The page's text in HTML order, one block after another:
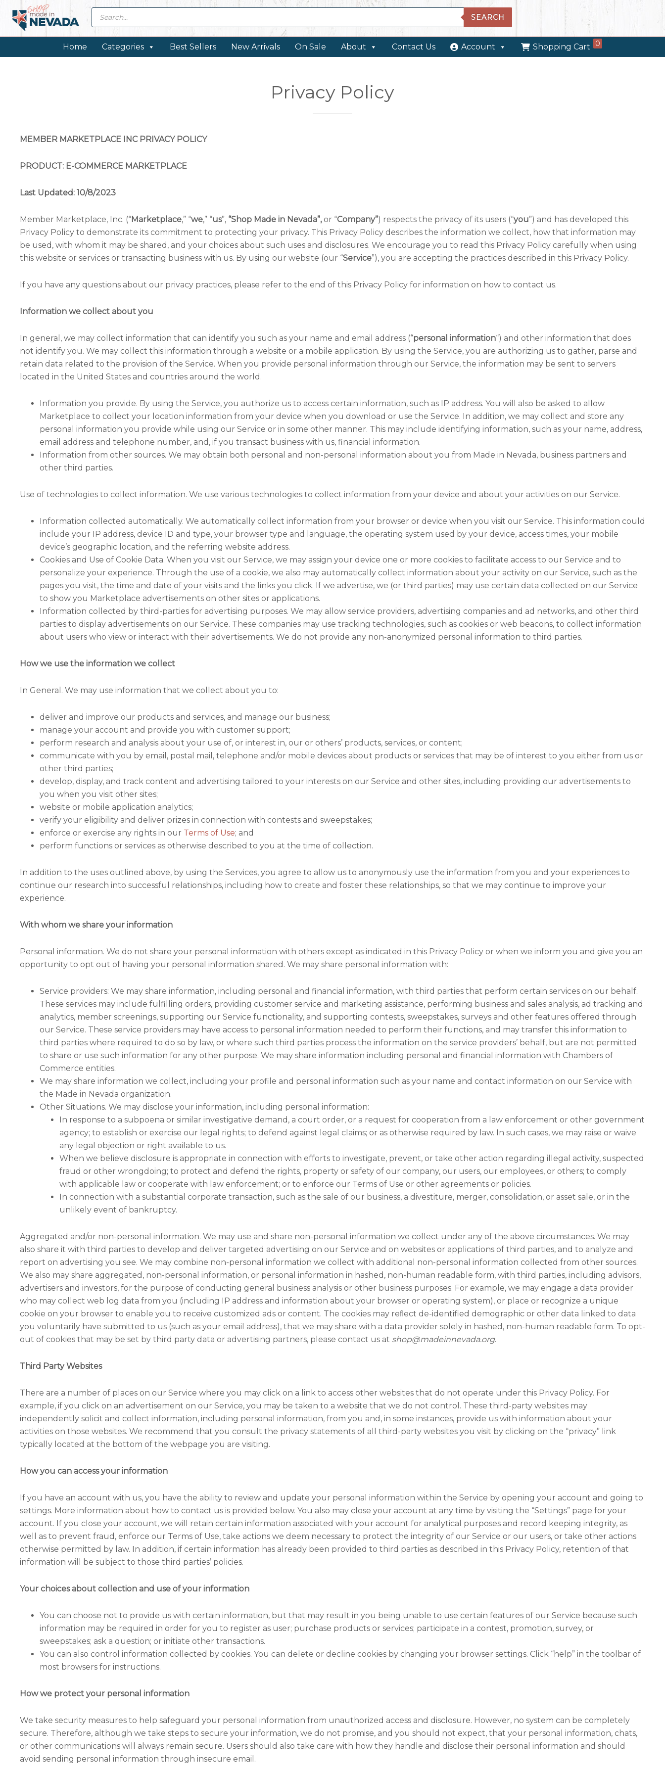
primary
footer
Products
search
SEARCH
Home Categories Best Sellers New Arrivals On Sale About Contact Us Account Shopping Cart 0
Privacy Policy
MEMBER MARKETPLACE INC PRIVACY POLICY
PRODUCT: E-COMMERCE MARKETPLACE
Last Updated: 10/8/2023
Member Marketplace, Inc. (“Marketplace,” “we,” “us”, “Shop Made in Nevada”,or “Company”) respects the privacy of its users (“you”) and has developed this
Privacy Policy to demonstrate its commitment to protecting your privacy. This Privacy Policy describes the information we collect, how that information may
be used, with whom it may be shared, and your choices about such uses and disclosures. We encourage you to read this Privacy Policy carefully when using
this website or services or transacting business with us. By using our website (our “Service”), you are accepting the practices described in this Privacy Policy.
If you have any questions about our privacy practices, please refer to the end of this Privacy Policy for information on how to contact us.
Information we collect about you
In general, we may collect information that can identify you such as your name and email address (“personal information“) and other information that does
not identify you. We may collect this information through a website or a mobile application. By using the Service, you are authorizing us to gather, parse and
retain data related to the provision of the Service. When you provide personal information through our Service, the information may be sent to servers
located in the United States and countries around the world.
Information you provide. By using the Service, you authorize us to access certain information, such as IP address. You will also be asked to allow
Marketplace to collect your location information from your device when you download or use the Service. In addition, we may collect and store any
personal information you provide while using our Service or in some other manner. This may include identifying information, such as your name, address,
email address and telephone number, and, if you transact business with us, financial information.
Information from other sources. We may obtain both personal and non-personal information about you from Made in Nevada, business partners and
other third parties.
Use of technologies to collect information. We use various technologies to collect information from your device and about your activities on our Service.
Information collected automatically. We automatically collect information from your browser or device when you visit our Service. This information could
include your IP address, device ID and type, your browser type and language, the operating system used by your device, access times, your mobile
device’s geographic location, and the referring website address.
Cookies and Use of Cookie Data. When you visit our Service, we may assign your device one or more cookies to facilitate access to our Service and to
personalize your experience. Through the use of a cookie, we also may automatically collect information about your activity on our Service, such as the
pages you visit, the time and date of your visits and the links you click. If we advertise, we (or third parties) may use certain data collected on our Service
to show you Marketplace advertisements on other sites or applications.
Information collected by third-parties for advertising purposes. We may allow service providers, advertising companies and ad networks, and other third
parties to display advertisements on our Service. These companies may use tracking technologies, such as cookies or web beacons, to collect information
about users who view or interact with their advertisements. We do not provide any non-anonymized personal information to third parties.
How we use the information we collect
In General. We may use information that we collect about you to:
deliver and improve our products and services, and manage our business;
manage your account and provide you with customer support;
perform research and analysis about your use of, or interest in, our or others’ products, services, or content;
communicate with you by email, postal mail, telephone and/or mobile devices about products or services that may be of interest to you either from us or
other third parties;
develop, display, and track content and advertising tailored to your interests on our Service and other sites, including providing our advertisements to
you when you visit other sites;
website or mobile application analytics;
verify your eligibility and deliver prizes in connection with contests and sweepstakes;
enforce or exercise any rights in our Terms of Use; and
perform functions or services as otherwise described to you at the time of collection.
In addition to the uses outlined above, by using the Services, you agree to allow us to anonymously use the information from you and your experiences to
continue our research into successful relationships, including how to create and foster these relationships, so that we may continue to improve your
experience.
With whom we share your information
Personal information. We do not share your personal information with others except as indicated in this Privacy Policy or when we inform you and give you an
opportunity to opt out of having your personal information shared. We may share personal information with:
Service providers: We may share information, including personal and financial information, with third parties that perform certain services on our behalf.
These services may include fulfilling orders, providing customer service and marketing assistance, performing business and sales analysis, ad tracking and
analytics, member screenings, supporting our Service functionality, and supporting contests, sweepstakes, surveys and other features offered through
our Service. These service providers may have access to personal information needed to perform their functions, and may transfer this information to
third parties where required to do so by law, or where such third parties process the information on the service providers’ behalf, but are not permitted
to share or use such information for any other purpose. We may share information including personal and financial information with Chambers of
Commerce entities.
We may share information we collect, including your profile and personal information such as your name and contact information on our Service with
the Made in Nevada organization.
Other Situations. We may disclose your information, including personal information:
In response to a subpoena or similar investigative demand, a court order, or a request for cooperation from a law enforcement or other government
agency; to establish or exercise our legal rights; to defend against legal claims; or as otherwise required by law. In such cases, we may raise or waive
any legal objection or right available to us.
When we believe disclosure is appropriate in connection with efforts to investigate, prevent, or take other action regarding illegal activity, suspected
fraud or other wrongdoing; to protect and defend the rights, property or safety of our company, our users, our employees, or others; to comply
with applicable law or cooperate with law enforcement; or to enforce our Terms of Use or other agreements or policies.
In connection with a substantial corporate transaction, such as the sale of our business, a divestiture, merger, consolidation, or asset sale, or in the
unlikely event of bankruptcy.
Aggregated and/or non-personal information. We may use and share non-personal information we collect under any of the above circumstances. We may
also share it with third parties to develop and deliver targeted advertising on our Service and on websites or applications of third parties, and to analyze and
report on advertising you see. We may combine non-personal information we collect with additional non-personal information collected from other sources.
We also may share aggregated, non-personal information, or personal information in hashed, non-human readable form, with third parties, including advisors,
advertisers and investors, for the purpose of conducting general business analysis or other business purposes. For example, we may engage a data provider
who may collect web log data from you (including IP address and information about your browser or operating system), or place or recognize a unique
cookie on your browser to enable you to receive customized ads or content. The cookies may reﬂect de-identified demographic or other data linked to data
you voluntarily have submitted to us (such as your email address), that we may share with a data provider solely in hashed, non-human readable form. To opt-
out of cookies that may be set by third party data or advertising partners, please contact us at shop@madeinnevada.org.
Third Party Websites
There are a number of places on our Service where you may click on a link to access other websites that do not operate under this Privacy Policy. For
example, if you click on an advertisement on our Service, you may be taken to a website that we do not control. These third-party websites may
independently solicit and collect information, including personal information, from you and, in some instances, provide us with information about your
activities on those websites. We recommend that you consult the privacy statements of all third-party websites you visit by clicking on the “privacy” link
typically located at the bottom of the webpage you are visiting.
How you can access your information
If you have an account with us, you have the ability to review and update your personal information within the Service by opening your account and going to
settings. More information about how to contact us is provided below. You also may close your account at any time by visiting the “Settings” page for your
account. If you close your account, we will retain certain information associated with your account for analytical purposes and record keeping integrity, as
well as to prevent fraud, enforce our Terms of Use, take actions we deem necessary to protect the integrity of our Service or our users, or take other actions
otherwise permitted by law. In addition, if certain information has already been provided to third parties as described in this Privacy Policy, retention of that
information will be subject to those third parties’ policies.
Your choices about collection and use of your information
You can choose not to provide us with certain information, but that may result in you being unable to use certain features of our Service because such
information may be required in order for you to register as user; purchase products or services; participate in a contest, promotion, survey, or
sweepstakes; ask a question; or initiate other transactions.
You can also control information collected by cookies. You can delete or decline cookies by changing your browser settings. Click “help” in the toolbar of
most browsers for instructions.
How we protect your personal information
We take security measures to help safeguard your personal information from unauthorized access and disclosure. However, no system can be completely
secure. Therefore, although we take steps to secure your information, we do not promise, and you should not expect, that your personal information, chats,
or other communications will always remain secure. Users should also take care with how they handle and disclose their personal information and should
avoid sending personal information through insecure email.